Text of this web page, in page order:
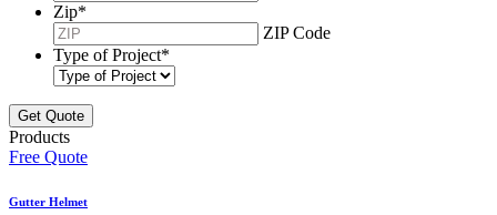
Zip*
ZIP Code
Type of Project*
Products
Free Quote
Gutter Helmet